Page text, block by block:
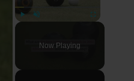
Fullscreen
Now Playing